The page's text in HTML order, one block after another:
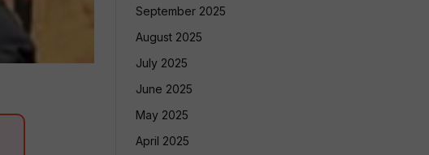
September 2025
August 2025
July 2025
June 2025
May 2025
April 2025